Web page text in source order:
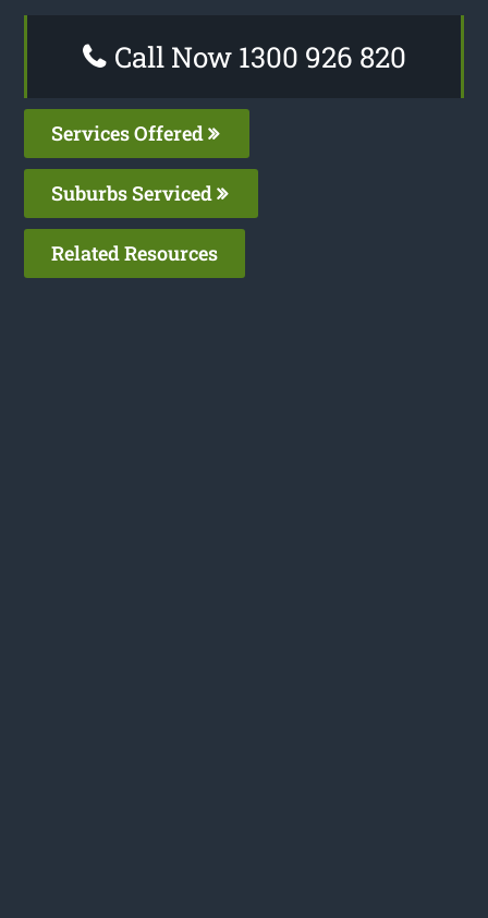
Call Now 1300 926 820
Services Offered
Suburbs Serviced
Related Resources